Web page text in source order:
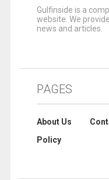
Gulfinside is a
website. We
news and articles.
PAGES
About Us
Policy